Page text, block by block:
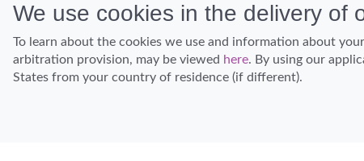
Discover Hawaii and let the spirit of Aloha replace the stress of life.
We use cookies in the delivery of
To learn about the cookies we use and information about
arbitration provision, may be viewed here. By using our
States from your country of residence (if different).